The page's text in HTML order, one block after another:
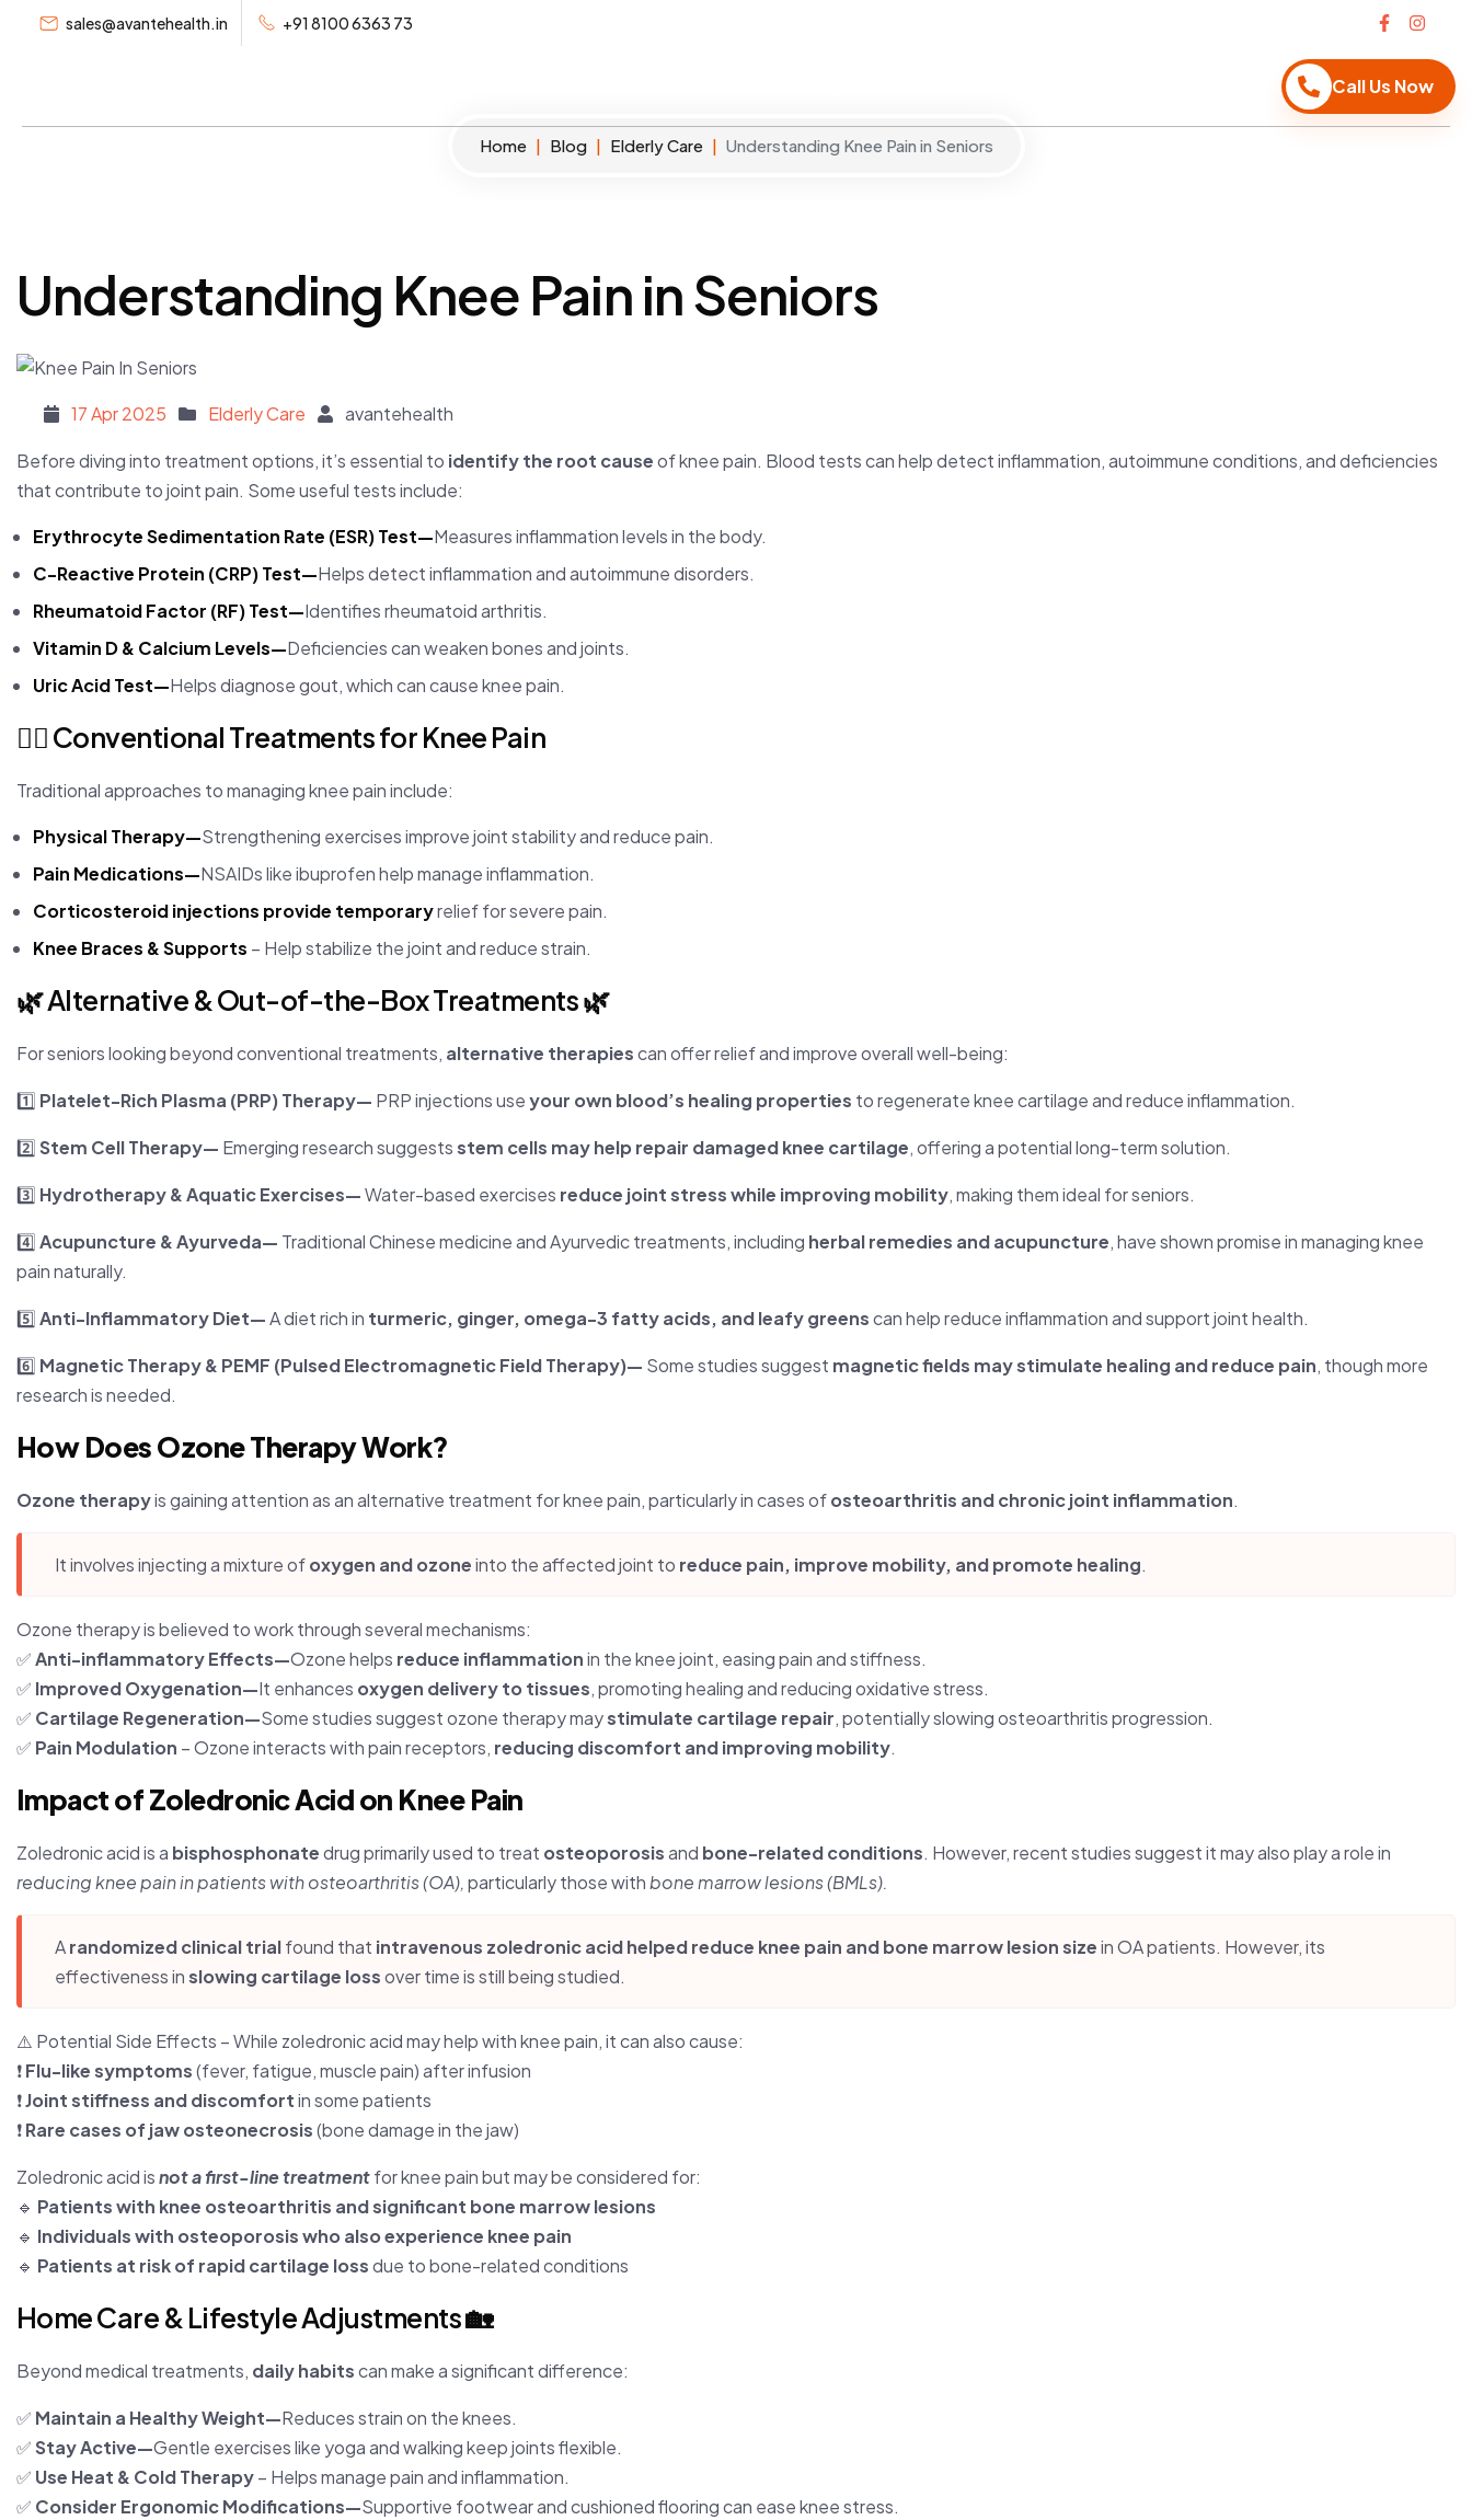
sales@avantehealth.in +91 8100 6363 73
Call Us Now
Home Blog Elderly Care Understanding Knee Pain in Seniors
Understanding Knee Pain in Seniors
Posted on
17 Apr 2025 Elderly Care avantehealth
Before diving into treatment options, it’s essential to identify the root causeof knee pain. Blood tests can help detect inflammation, autoimmune conditions, and deficiencies
that contribute to joint pain. Some useful tests include:
Erythrocyte Sedimentation Rate (ESR) Test—Measures inflammation levels in the body.
C-Reactive Protein (CRP) Test—Helps detect inflammation and autoimmune disorders.
Rheumatoid Factor (RF) Test—Identifies rheumatoid arthritis.
Vitamin D & Calcium Levels—Deficiencies can weaken bones and joints.
Uric Acid Test—Helps diagnose gout, which can cause knee pain.
🏃‍♂️ Conventional Treatments for Knee Pain
Traditional approaches to managing knee pain include:
Physical Therapy—Strengthening exercises improve joint stability and reduce pain.
Pain Medications—NSAIDs like ibuprofen help manage inflammation.
Corticosteroid injections provide temporaryrelief for severe pain.
Knee Braces & Supports – Help stabilize the joint and reduce strain.
🌿 Alternative & Out-of-the-Box Treatments 🌿
For seniors looking beyond conventional treatments, alternative therapiescan offer relief and improve overall well-being:
1️⃣ Platelet-Rich Plasma (PRP) Therapy— PRP injections useyour own blood’s healing properties to regenerate knee cartilage and reduce inflammation.
2️⃣Stem Cell Therapy— Emerging research suggestsstem cells may help repair damaged knee cartilage, offering a potential long-term solution.
3️⃣ Hydrotherapy & Aquatic Exercises—Water-based exercises reduce joint stress while improving mobility, making them ideal for seniors.
4️⃣Acupuncture & Ayurveda— Traditional Chinese medicine and Ayurvedic treatments, including herbal remedies and acupuncture, have shown promise in managing knee
pain naturally.
5️⃣Anti-Inflammatory Diet—A diet rich in turmeric, ginger, omega-3 fatty acids, and leafy greenscan help reduce inflammation and support joint health.
6️⃣ Magnetic Therapy & PEMF (Pulsed Electromagnetic Field Therapy)— Some studies suggest magnetic fields may stimulate healing and reduce pain, though more
research is needed.
How Does Ozone Therapy Work?
Ozone therapyis gaining attention as an alternative treatment for knee pain, particularly in cases ofosteoarthritis and chronic joint inflammation.
It involves injecting a mixture ofoxygen and ozoneinto the affected joint to reduce pain, improve mobility, and promote healing.
Ozone therapy is believed to work through several mechanisms:
✅Anti-inflammatory Effects—Ozone helps reduce inflammationin the knee joint, easing pain and stiffness.
✅ Improved Oxygenation—It enhances oxygen delivery to tissues, promoting healing and reducing oxidative stress.
✅ Cartilage Regeneration—Some studies suggest ozone therapy maystimulate cartilage repair, potentially slowing osteoarthritis progression.
✅ Pain Modulation – Ozone interacts with pain receptors, reducing discomfort and improving mobility.
Impact of Zoledronic Acid on Knee Pain
Zoledronic acid is a bisphosphonatedrug primarily used to treat osteoporosisand bone-related conditions. However, recent studies suggest it may also play a role in
reducing knee pain in patients with osteoarthritis (OA), particularly those withbone marrow lesions (BMLs).
Arandomized clinical trialfound that intravenous zoledronic acid helped reduce knee pain and bone marrow lesion sizein OA patients. However, its
effectiveness inslowing cartilage lossover time is still being studied.
⚠️ Potential Side Effects – While zoledronic acid may help with knee pain, it can also cause:
❗Flu-like symptoms(fever, fatigue, muscle pain) after infusion
❗Joint stiffness and discomfortin some patients
❗Rare cases of jaw osteonecrosis(bone damage in the jaw)
Zoledronic acid isnot a first-line treatmentfor knee pain but may be considered for:
🔹 Patients with knee osteoarthritis and significant bone marrow lesions
🔹 Individuals with osteoporosis who also experience knee pain
🔹 Patients at risk of rapid cartilage lossdue to bone-related conditions
Home Care & Lifestyle Adjustments 🏡
Beyond medical treatments, daily habitscan make a significant difference:
✅ Maintain a Healthy Weight—Reduces strain on the knees.
✅Stay Active—Gentle exercises like yoga and walking keep joints flexible.
✅ Use Heat & Cold Therapy– Helps manage pain and inflammation.
✅ Consider Ergonomic Modifications—Supportive footwear and cushioned flooring can ease knee stress.